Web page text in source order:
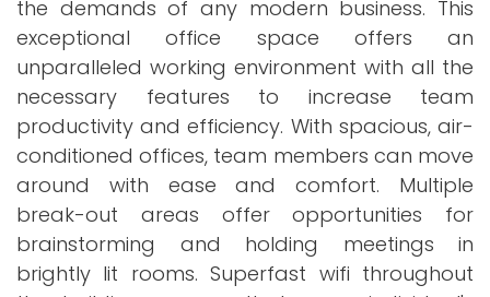
the demands of any modern business. This
exceptional office space offers an
unparalleled working environment with all the
necessary features to increase team
productivity and efficiency. With spacious, air-
conditioned offices, team members can move
around with ease and comfort. Multiple
break-out areas offer opportunities for
brainstorming and holding meetings in
brightly lit rooms. Superfast wifi throughout